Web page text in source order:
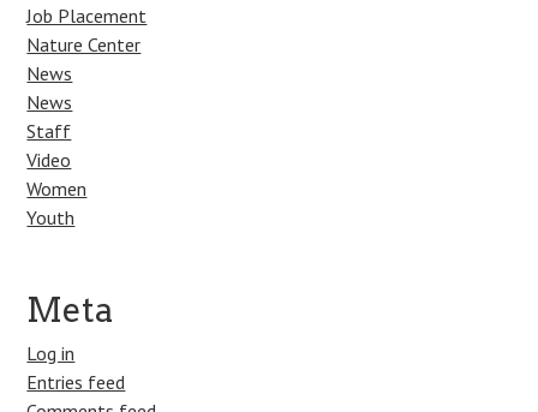
Job Placement
Nature Center
News
News
Staff
Video
Women
Youth
Meta
Log in
Entries feed